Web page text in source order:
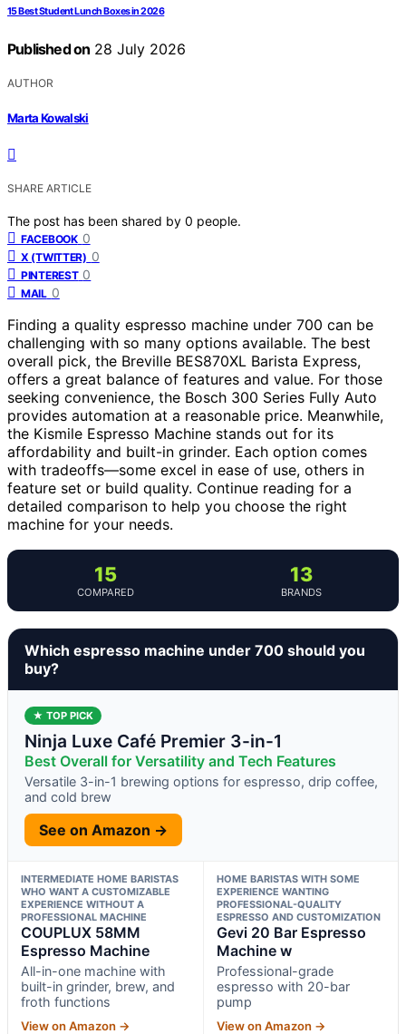
15 Best Student Lunch Boxes in 2026
Published on 28 July 2026
AUTHOR
Marta Kowalski
SHARE ARTICLE
The post has been shared by 0 people.
FACEBOOK 0
X (TWITTER) 0
PINTEREST 0
MAIL 0
Finding a quality espresso machine under 700 can be
challenging with so many options available. The best
overall pick, the Breville BES870XL Barista Express,
offers a great balance of features and value. For those
seeking convenience, the Bosch 300 Series Fully Auto
provides automation at a reasonable price. Meanwhile,
the Kismile Espresso Machine stands out for its
affordability and built-in grinder. Each option comes
with tradeoffs—some excel in ease of use, others in
feature set or build quality. Continue reading for a
detailed comparison to help you choose the right
machine for your needs.
15
COMPARED
13
BRANDS
Which espresso machine under 700 should you
buy?
★ TOP PICK
Ninja Luxe Café Premier 3-in-1
Best Overall for Versatility and Tech Features
Versatile 3-in-1 brewing options for espresso, drip coffee,
and cold brew
See on Amazon →
INTERMEDIATE HOME BARISTAS
WHO WANT A CUSTOMIZABLE
EXPERIENCE WITHOUT A
PROFESSIONAL MACHINE
COUPLUX 58MM
Espresso Machine
All-in-one machine with
built-in grinder, brew, and
froth functions
View on Amazon →
HOME BARISTAS WITH SOME
EXPERIENCE WANTING
PROFESSIONAL-QUALITY
ESPRESSO AND CUSTOMIZATION
Gevi 20 Bar Espresso
Machine w
Professional-grade
espresso with 20-bar
pump
View on Amazon →